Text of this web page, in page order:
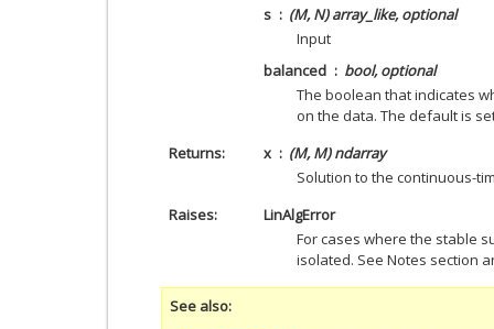
s
(M, N) array_like, optional
Input
balanced
bool, optional
The boolean that indicates
on the data. The default is
Returns
x
(M, M) ndarray
Solution to the continuous-
Raises
LinAlgError
For cases where the stable
isolated. See Notes section
See also